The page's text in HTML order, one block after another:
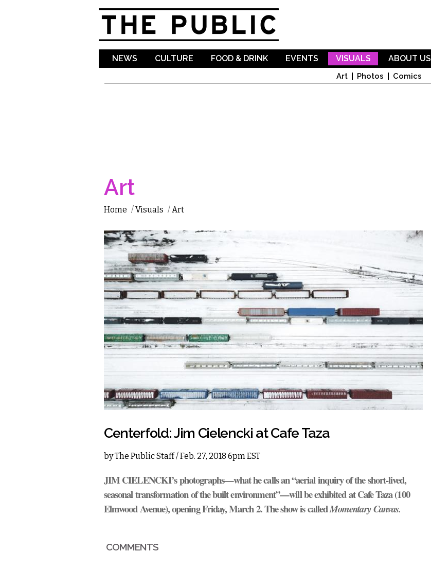
NEWS CULTURE FOOD & DRINK EVENTS VISUALS
Art Photos Comics
ABOUT US
Art
Home /Visuals /Art
Centerfold: Jim Cielencki at Cafe Taza
byThe Public Staff/ Feb. 27, 2018 6pm EST
JIM CIELENCKI’s photographs—what he calls an “aerial inquiry of the short-lived,
seasonal transformation of the built environment”—will be exhibited at Cafe Taza (100
Elmwood Avenue), opening Friday, March 2. The show is calledMomentary Canvas.
COMMENTS